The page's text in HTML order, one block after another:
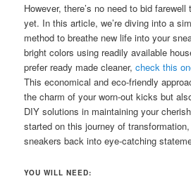
However, there’s no need to bid
yet. In this article, we’re diving into a
method to breathe new life into your
bright colors using readily available
prefer ready made cleaner,check this
This economical and eco-friendly
the charm of your worn-out kicks but
DIY solutions in maintaining your
started on this journey of
sneakers back into eye-catching
YOU WILL NEED: